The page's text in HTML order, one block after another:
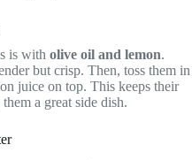
is with olive oil and lemon.
but crisp. Then, toss them in
juice on top. This keeps their
a great side dish.